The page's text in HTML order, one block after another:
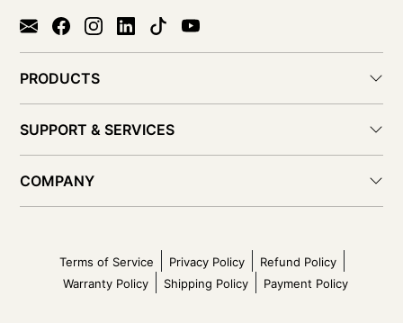
PRODUCTS
SUPPORT & SERVICES
COMPANY
Terms of Service Privacy Policy
Refund Policy
Warranty Policy
Shipping Policy Payment Policy